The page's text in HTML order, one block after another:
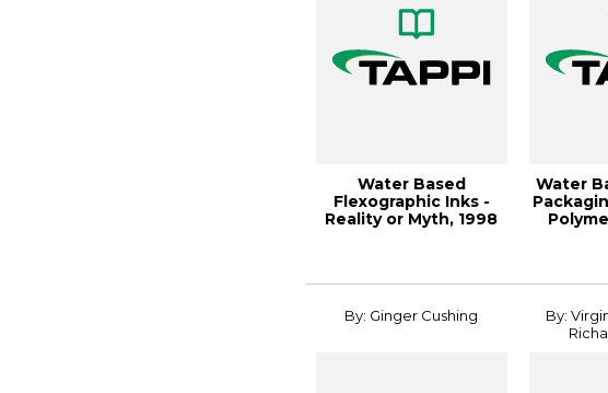
Water Based
Flexographic Inks -
Reality or Myth, 1998
Water
By: Ginger Cushing
By: